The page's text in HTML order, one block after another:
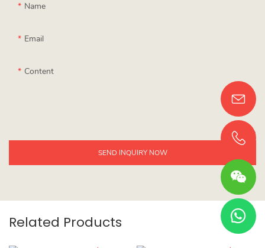
Name
Email
Content
SEND INQUIRY NOW
Related Products